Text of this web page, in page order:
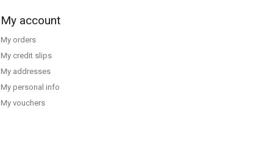
My account
My orders
My credit slips
My addresses
My personal info
My vouchers